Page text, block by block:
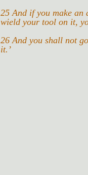
25 And if you make
wield your tool on it,
26 And you shall not
it.’